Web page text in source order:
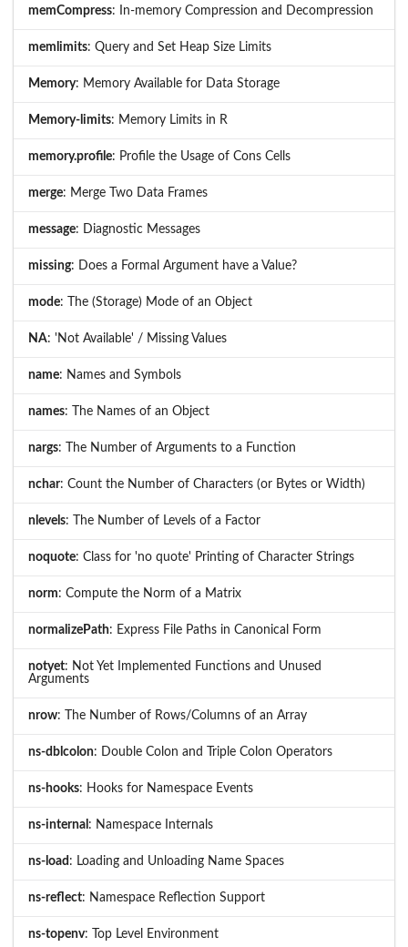
memCompress: In-memory Compression and Decompression
memlimits: Query and Set Heap Size Limits
Memory: Memory Available for Data Storage
Memory-limits: Memory Limits in R
memory.profile: Profile the Usage of Cons Cells
merge: Merge Two Data Frames
message: Diagnostic Messages
missing: Does a Formal Argument have a Value?
mode: The (Storage) Mode of an Object
NA: 'Not Available' / Missing Values
name: Names and Symbols
names: The Names of an Object
nargs: The Number of Arguments to a Function
nchar: Count the Number of Characters (or Bytes or Width)
nlevels: The Number of Levels of a Factor
noquote: Class for 'no quote' Printing of Character Strings
norm: Compute the Norm of a Matrix
normalizePath: Express File Paths in Canonical Form
notyet: Not Yet Implemented Functions and Unused
Arguments
nrow: The Number of Rows/Columns of an Array
ns-dblcolon: Double Colon and Triple Colon Operators
ns-hooks: Hooks for Namespace Events
ns-internal : Namespace Internals
ns-load : Loading and Unloading Name Spaces
ns-reflect: Namespace Reflection Support
ns-topenv: Top Level Environment